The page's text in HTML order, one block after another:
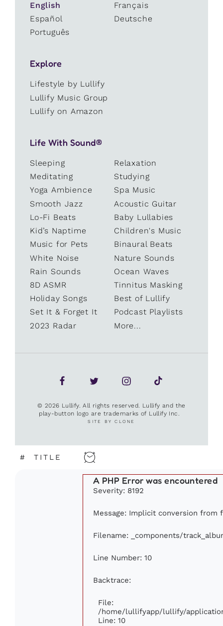
English
Français
Español
Deutsche
Português
Explore
Lifestyle by Lullify
Lullify Music Group
Lullify on Amazon
Life With Sound®
Sleeping
Relaxation
Meditating
Studying
Yoga Ambience
Spa Music
Smooth Jazz
Acoustic Guitar
Lo-Fi Beats
Baby Lullabies
Kid’s Naptime
Children's Music
Music for Pets
Binaural Beats
White Noise
Nature Sounds
Rain Sounds
Ocean Waves
8D ASMR
Tinnitus Masking
Holiday Songs
Best of Lullify
Set It & Forget It
Podcast Playlists
2023 Radar
More...
© 2026 Lullify. All rights reserved. Lullify and the
play-button logo are trademarks of Lullify Inc.
SITE BY CLONE
# TITLE
A PHP Error was encountered
Severity: 8192
Message: Implicit conversion from
Filename: _components/
Line Number: 10
Backtrace:
File:
/home/lullifyapp/lullify/
Line: 10